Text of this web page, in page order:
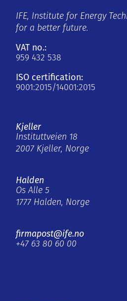
IFE, Institute for Energy
for a better future.
VAT no.:
959 432 538
ISO certification:
9001:2015/14001:2015
Kjeller
Instituttveien 18
2007 Kjeller, Norge
Halden
Os Alle 5
1777 Halden, Norge
firmapost@ife.no
+47 63 80 60 00